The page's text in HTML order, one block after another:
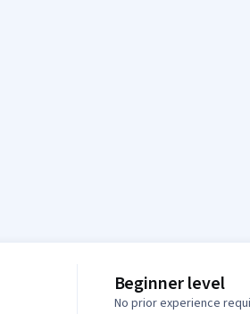
Beginner level
No prior experience